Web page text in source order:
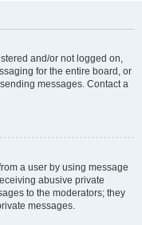
and/or not logged on,
for the entire board, or
messages. Contact a
a user by using message
abusive private
to the moderators; they
messages.